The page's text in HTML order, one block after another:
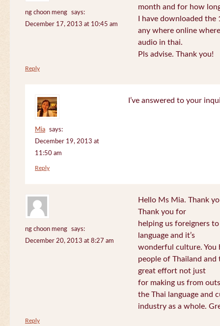
ng choon meng
says:
December 17, 2013 at 10:45 am
month and for how
I have downloaded
any where online
audio in thai.
Pls advise. Thank you!
Reply
Mia
says:
December 19, 2013 at
11:50 am
I’ve answered to your
Reply
ng choon meng
says:
December 20, 2013 at 8:27 am
Hello Ms Mia. Thank
Thank you for
helping us foreigners
language and it’s
wonderful culture. You
people of Thailand
great effort not just
for making us from
the Thai language and
industry as a whole.
Reply